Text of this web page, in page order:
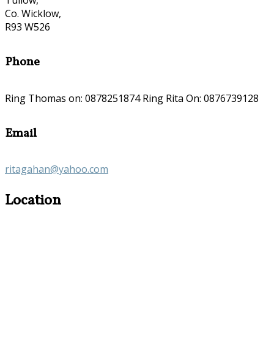
Co. Wicklow,
R93 W526
Phone
Ring Thomas on: 0878251874 Ring Rita On: 0876739128
Email
ritagahan@yahoo.com
Location